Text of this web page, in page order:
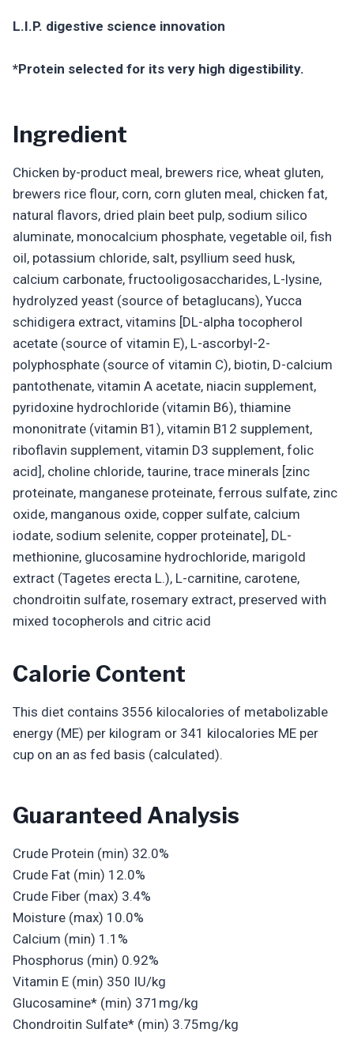
L.I.P. digestive science innovation
*Protein selected for its very high digestibility.
Ingredient
Chicken by-product meal, brewers rice, wheat gluten,
brewers rice flour, corn, corn gluten meal, chicken fat,
natural flavors, dried plain beet pulp, sodium silico
aluminate, monocalcium phosphate, vegetable oil, fish
oil, potassium chloride, salt, psyllium seed husk,
calcium carbonate, fructooligosaccharides, L-lysine,
hydrolyzed yeast (source of betaglucans), Yucca
schidigera extract, vitamins [DL-alpha tocopherol
acetate (source of vitamin E), L-ascorbyl-2-
polyphosphate (source of vitamin C), biotin, D-calcium
pantothenate, vitamin A acetate, niacin supplement,
pyridoxine hydrochloride (vitamin B6), thiamine
mononitrate (vitamin B1), vitamin B12 supplement,
riboflavin supplement, vitamin D3 supplement, folic
acid], choline chloride, taurine, trace minerals [zinc
proteinate, manganese proteinate, ferrous sulfate, zinc
oxide, manganous oxide, copper sulfate, calcium
iodate, sodium selenite, copper proteinate], DL-
methionine, glucosamine hydrochloride, marigold
extract (Tagetes erecta L.), L-carnitine, carotene,
chondroitin sulfate, rosemary extract, preserved with
mixed tocopherols and citric acid
Calorie Content
This diet contains 3556 kilocalories of metabolizable
energy (ME) per kilogram or 341 kilocalories ME per
cup on an as fed basis (calculated).
Guaranteed Analysis
Crude Protein (min) 32.0%
Crude Fat (min) 12.0%
Crude Fiber (max) 3.4%
Moisture (max) 10.0%
Calcium (min) 1.1%
Phosphorus (min) 0.92%
Vitamin E (min) 350 IU/kg
Glucosamine* (min) 371mg/kg
Chondroitin Sulfate* (min) 3.75mg/kg